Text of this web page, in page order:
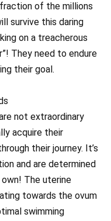
of the millions
survive this daring
on a treacherous
They need to endure
their goal.
not extraordinary
acquire their
their journey. It’s
and are determined
The uterine
towards the ovum
swimming